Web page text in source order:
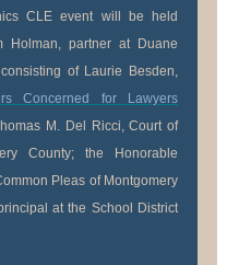
CLE event will be held
Holman, partner at Duane
of Laurie Besden,
Concerned for Lawyers
M. Del Ricci, Court of
County; the Honorable
Pleas of Montgomery
at the School District